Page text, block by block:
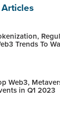
Trends To
Web3,
in Q1 2023